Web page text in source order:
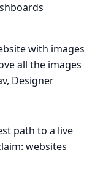
with images
all the images
Designer
path to a live
websites